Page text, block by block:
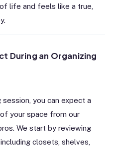
life and feels like a true,
During an Organizing
session, you can expect a
your space from our
We start by reviewing
closets, shelves,